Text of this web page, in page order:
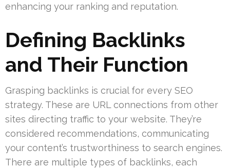
enhancing your ranking and reputation.
Defining Backlinks
and Their Function
Grasping backlinks is crucial for every SEO
strategy. These are URL connections from other
sites directing traffic to your website. They’re
considered recommendations, communicating
your content’s trustworthiness to search engines.
There are multiple types of backlinks, each